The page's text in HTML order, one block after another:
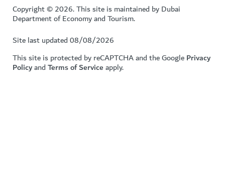
Copyright © 2026. This site is maintained by Dubai
Department of Economy and Tourism.
Site last updated 08/08/2026
This site is protected by reCAPTCHA and the GooglePrivacy
PolicyandTerms of Serviceapply.